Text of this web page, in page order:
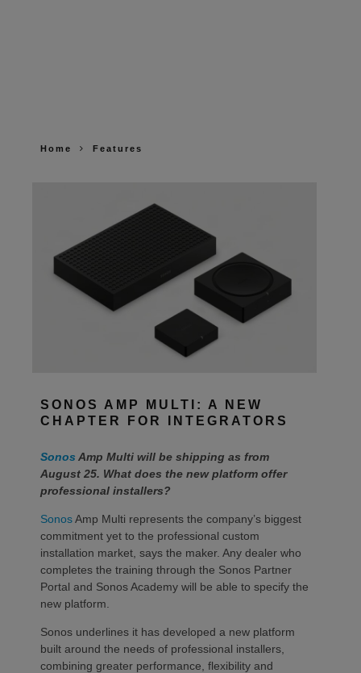
Home Features
SONOS AMP MULTI: A NEW
CHAPTER FOR INTEGRATORS
Sonos Amp Multi will be shipping as from
August 25. What does the new platform offer
professional installers?
SonosAmp Multi represents the company’s biggest
commitment yet to the professional custom
installation market, says the maker. Any dealer who
completes the training through the Sonos Partner
Portal and Sonos Academy will be able to specify the
new platform.
Sonos underlines it has developed a new platform
built around the needs of professional installers,
combining greater performance, flexibility and